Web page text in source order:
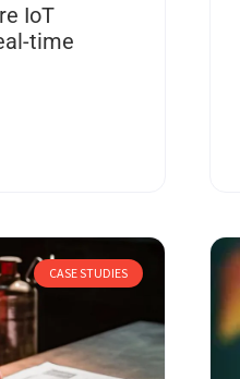
IoT
time
CASE STUDIES